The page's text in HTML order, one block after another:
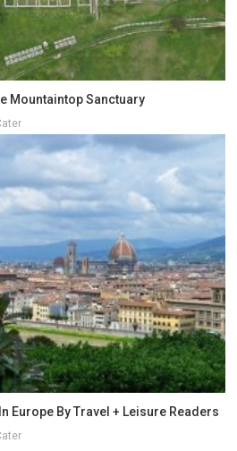
Mountaintop Sanctuary
Europe By Travel + Leisure Readers